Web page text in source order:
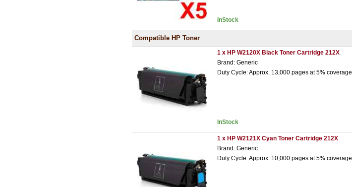
InStock
Compatible HP Toner
1 x HP W2120X Black Toner Cartridge 212X
Brand: Generic
Duty Cycle: Approx. 13,000 pages at 5% coverage
InStock
1 x HP W2121X Cyan Toner Cartridge 212X
Brand: Generic
Duty Cycle: Approx. 10,000 pages at 5% coverage